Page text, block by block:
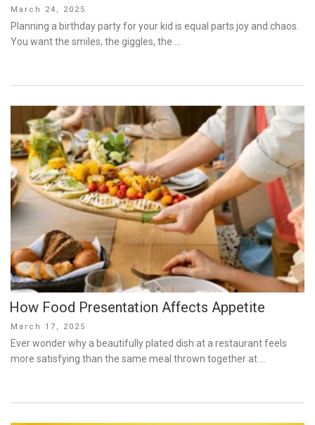
Posted
on
March 24, 2025
Planning a birthday party for your kid is equal parts joy and chaos.
You want the smiles, the giggles, the …
How Food Presentation Affects Appetite
Posted
on
March 17, 2025
Ever wonder why a beautifully plated dish at a restaurant feels
more satisfying than the same meal thrown together at …